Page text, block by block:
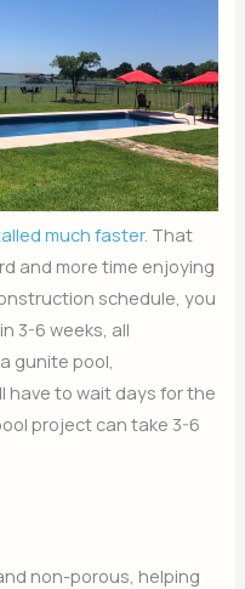
much faster. That
and more time enjoying
schedule, you
3-6 weeks, all
gunite pool,
have to wait days for the
project can take 3-6
non-porous, helping